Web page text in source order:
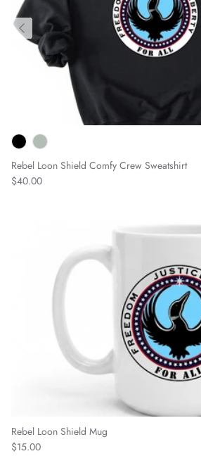
Rebel Loon Shield Comfy Crew Sweatshirt
Regular price
$40.00
Rebel Loon Shield Mug
Regular price
$15.00